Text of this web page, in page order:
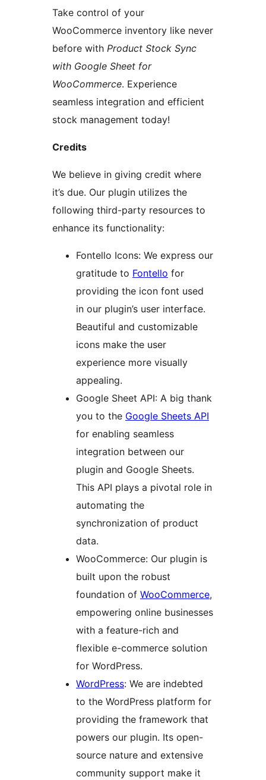
Take control of your
WooCommerce inventory like never
before with Product Stock Sync
with Google Sheet for
WooCommerce. Experience
seamless integration and efficient
stock management today!
Credits
We believe in giving credit where
it’s due. Our plugin utilizes the
following third-party resources to
enhance its functionality:
Fontello Icons: We express our
gratitude to Fontello for
providing the icon font used
in our plugin’s user interface.
Beautiful and customizable
icons make the user
experience more visually
appealing.
Google Sheet API: A big thank
you to the Google Sheets API
for enabling seamless
integration between our
plugin and Google Sheets.
This API plays a pivotal role in
automating the
synchronization of product
data.
WooCommerce: Our plugin is
built upon the robust
foundation of WooCommerce,
empowering online businesses
with a feature-rich and
flexible e-commerce solution
for WordPress.
WordPress: We are indebted
to the WordPress platform for
providing the framework that
powers our plugin. Its open-
source nature and extensive
community support make it